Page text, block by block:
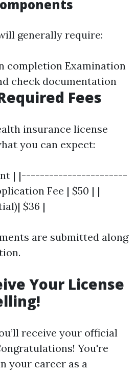
generally require:
completion Examination
check documentation
Fees
insurance license
you can expect:
| |-----------------------
Fee | $50 | |
$36 |
are submitted along
Your License
receive your official
You're
your career as a